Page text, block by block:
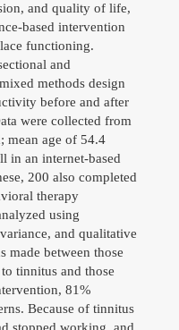
2019
and quality of life,
based intervention
functioning.
and
methods design
before and after
were collected from
mean age of 54.4
in an internet-based
200 also completed
therapy
using
and qualitative
made between those
tinnitus and those
81%
Because of tinnitus